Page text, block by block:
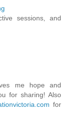
sessions, and
me hope and
for sharing! Also
for